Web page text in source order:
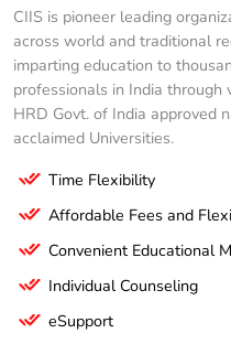
CIIS is pioneer leading
across world and traditional
imparting education to
professionals in India through
HRD Govt. of India approved
acclaimed Universities.
Time Flexibility
Affordable Fees and
Convenient Educational
Individual Counseling
eSupport